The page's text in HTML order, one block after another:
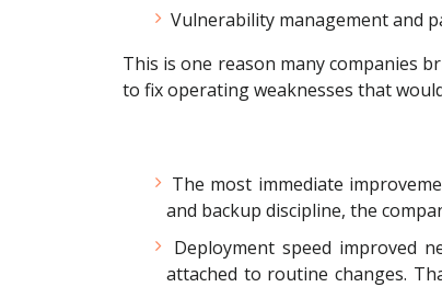
Vulnerability management and
This is one reason many companies
to fix operating weaknesses that
The most immediate
and backup discipline, the
Deployment speed improved
attached to routine changes.